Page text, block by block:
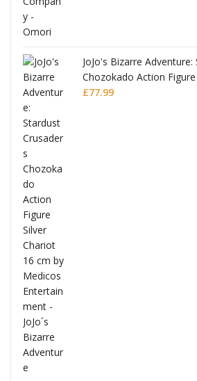
JoJo's Bizarre
Chozokado Action
£77.99